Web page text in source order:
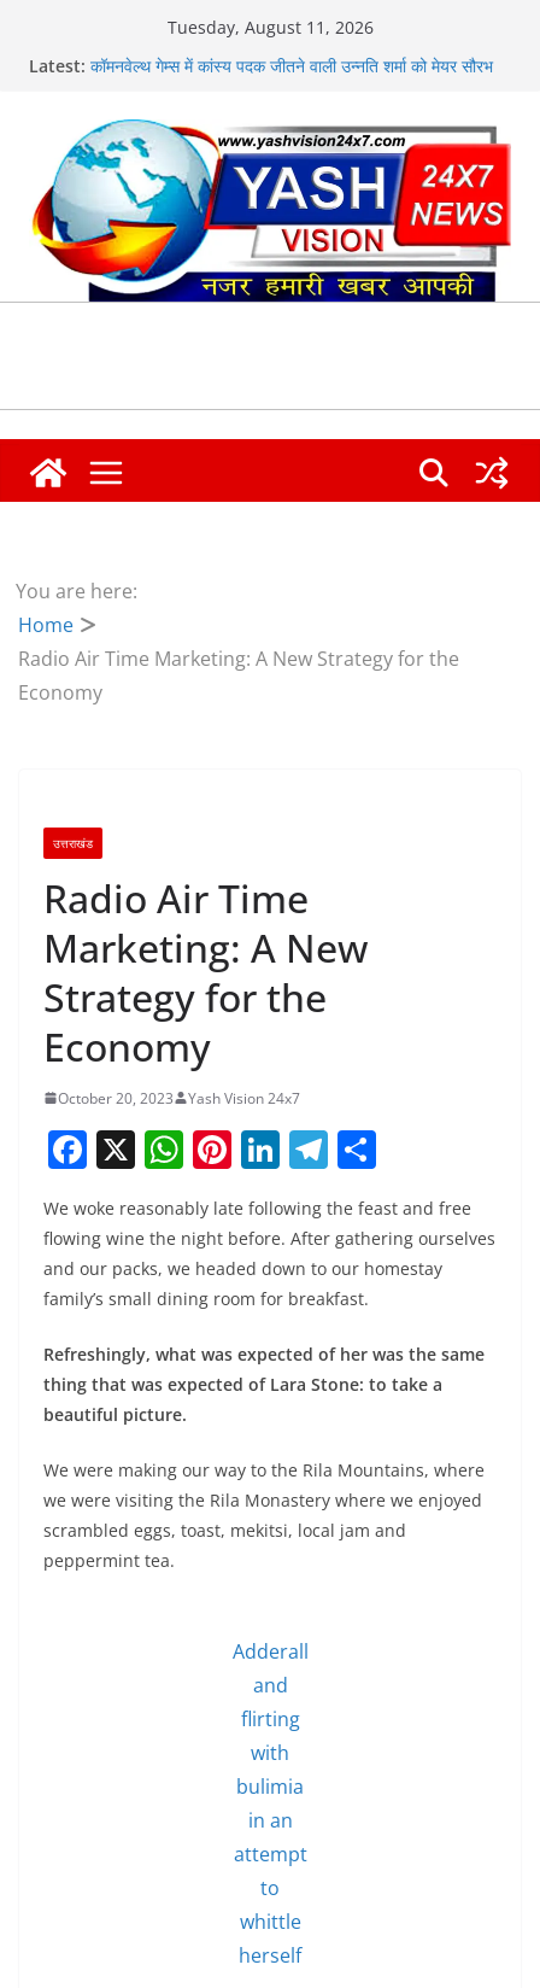
Tuesday, August 11, 2026
Latest: मुख्यमंत्री ने हर घर तिरंगा यात्रा कार्यक्रम में किया प्रतिभाग
एसएसपी दून की सख्ती से नशा तस्करों की हर कड़ी को तोड़ती दून पुलिस
न्यू राणा ज्वेलर्स में चोरी, लाखों के आभूषण लेकर फरार हुए चोर
कांवड़ के अंतिम चरण में विधायक उमेश कुमार ने किया भंडारे का शुभारंभ
You are here:
Home
Radio Air Time Marketing: A New Strategy for the
Economy
उत्तराखंड
Radio Air Time
Marketing: A New
Strategy for the
Economy
October 20, 2023 Yash Vision 24x7
F
a
c
e
b
o
o
k
X W
h
at
s
A
p
p
Pi
nt
er
e
st
Li
n
k
e
dI
n
T
el
e
gr
a
m
ar
e
We woke reasonably late following the feast and free
flowing wine the night before. After gathering ourselves
and our packs, we headed down to our homestay
family’s small dining room for breakfast.
Refreshingly, what was expected of her was the same
thing that was expected of Lara Stone: to take a
beautiful picture.
We were making our way to the Rila Mountains, where
we were visiting the Rila Monastery where we enjoyed
scrambled eggs, toast, mekitsi, local jam and
peppermint tea.
Adderall
and
flirting
with
bulimia
in an
attempt
to
whittle
herself